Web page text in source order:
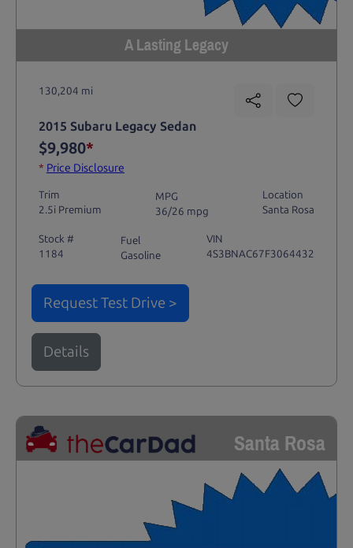
A Lasting Legacy
130,204 mi
2015 Subaru Legacy Sedan
$9,980*
* Price Disclosure
Trim
2.5i Premium
MPG
36/26 mpg
Location
Santa Rosa
Stock #
1184
Fuel
Gasoline
VIN
4S3BNAC67F3064432
Request Test Drive >
Details
Santa Rosa